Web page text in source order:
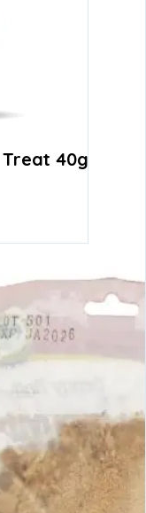
Treat 40g